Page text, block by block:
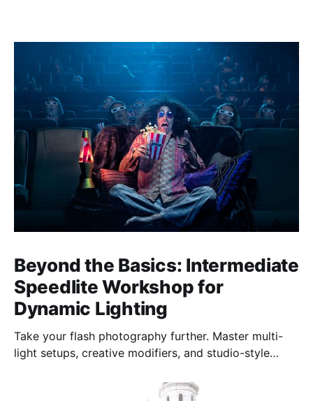
Beyond the Basics: Intermediate
Speedlite Workshop for
Dynamic Lighting
Take your flash photography further. Master multi-
light setups, creative modifiers, and studio-style
confidently—anywhere, anytime.